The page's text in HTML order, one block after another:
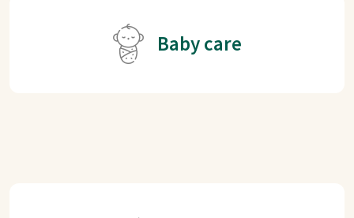
Baby care